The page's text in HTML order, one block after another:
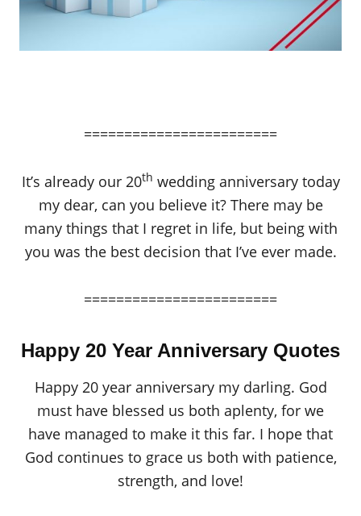
========================
It’s already our 20th wedding anniversary today
my dear, can you believe it? There may be
many things that I regret in life, but being with
you was the best decision that I’ve ever made.
========================
Happy 20 Year Anniversary Quotes
Happy 20 year anniversary my darling. God
must have blessed us both aplenty, for we
have managed to make it this far. I hope that
God continues to grace us both with patience,
strength, and love!